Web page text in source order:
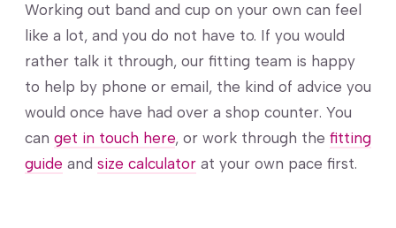
Working out band and cup on your own can feel
like a lot, and you do not have to. If you would
rather talk it through, our fitting team is happy
to help by phone or email, the kind of advice you
would once have had over a shop counter. You
can get in touch here, or work through the fitting
guide and size calculator at your own pace first.